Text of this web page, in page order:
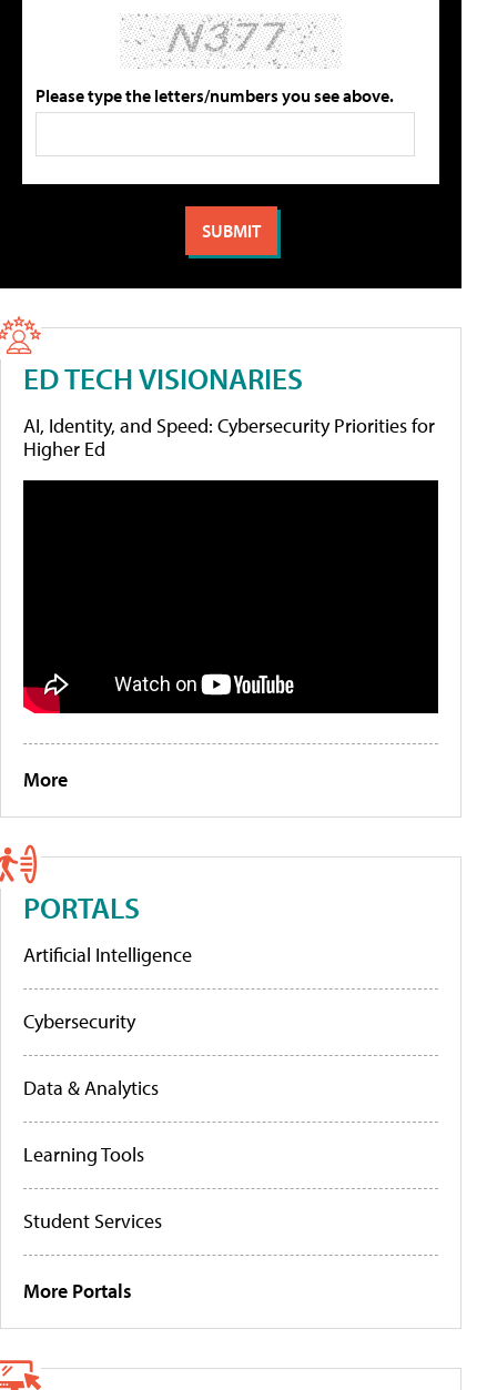
Please type the letters/numbers you see above.
ED TECH VISIONARIES
AI, Identity, and Speed: Cybersecurity Priorities for
Higher Ed
More
PORTALS
Artificial Intelligence
Cybersecurity
Data & Analytics
Learning Tools
Student Services
More Portals